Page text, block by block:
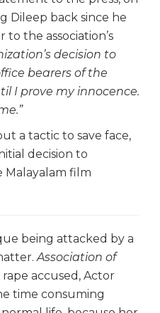
Dileep back since he
the association’s
decision to
bearers of the
I prove my innocence.
a tactic to save face,
decision to
Malayalam film
being attacked by a
Association of
accused, Actor
time consuming